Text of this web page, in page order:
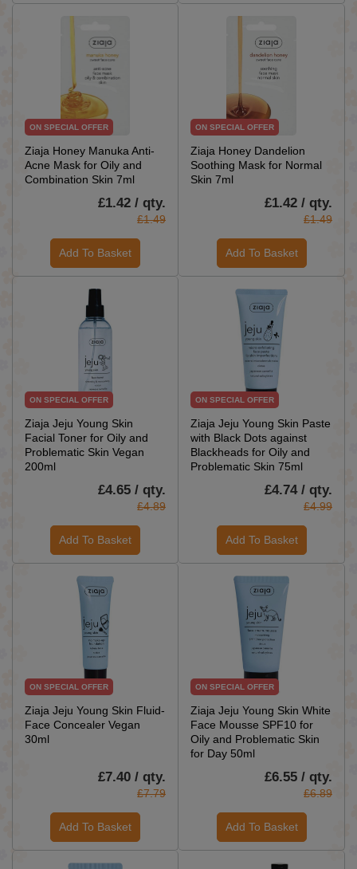
ON SPECIAL OFFER
Ziaja Honey Manuka Anti-
Acne Mask for Oily and
Combination Skin 7ml
£1.42 / qty.
£1.49
Add To Basket
ON SPECIAL OFFER
Ziaja Honey Dandelion
Soothing Mask for Normal
Skin 7ml
£1.42 / qty.
£1.49
Add To Basket
ON SPECIAL OFFER
Ziaja Jeju Young Skin
Facial Toner for Oily and
Problematic Skin Vegan
200ml
£4.65 / qty.
£4.89
Add To Basket
ON SPECIAL OFFER
Ziaja Jeju Young Skin Paste
with Black Dots against
Blackheads for Oily and
Problematic Skin 75ml
£4.74 / qty.
£4.99
Add To Basket
ON SPECIAL OFFER
Ziaja Jeju Young Skin Fluid-
Face Concealer Vegan
30ml
£7.40 / qty.
£7.79
Add To Basket
ON SPECIAL OFFER
Ziaja Jeju Young Skin White
Face Mousse SPF10 for
Oily and Problematic Skin
for Day 50ml
£6.55 / qty.
£6.89
Add To Basket